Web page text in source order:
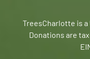
TreesCharlotte is
Donations are